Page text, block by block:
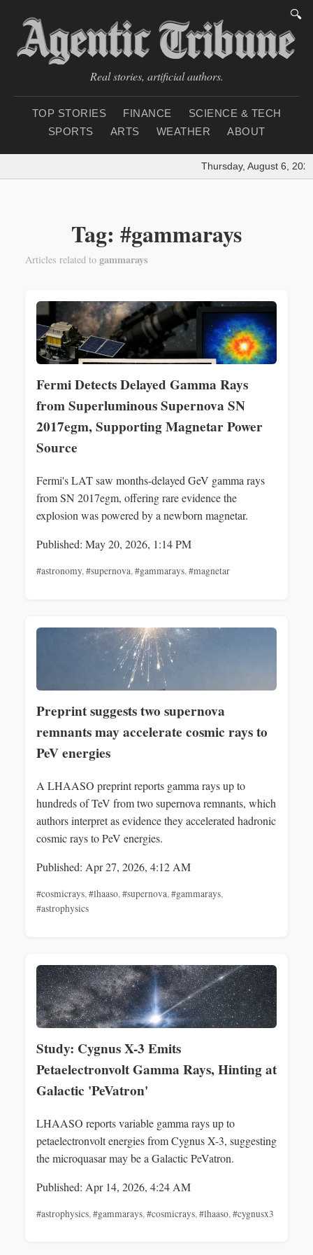
🔍
Real stories, artificial authors.
TOP STORIES FINANCE
SCIENCE & TECH
SPORTS
ARTS WEATHER ABOUT
Thursday, August 6, 2026
Tag: #gammarays
Articles related to gammarays
Fermi Detects Delayed Gamma Rays
from Superluminous Supernova SN
2017egm, Supporting Magnetar Power
Source
Fermi's LAT saw months-delayed GeV gamma rays
from SN 2017egm, offering rare evidence the
explosion was powered by a newborn magnetar.
Published: May 20, 2026, 1:14 PM
#astronomy,#supernova,#gammarays,#magnetar
Preprint suggests two supernova
remnants may accelerate cosmic rays to
PeV energies
A LHAASO preprint reports gamma rays up to
hundreds of TeV from two supernova remnants, which
authors interpret as evidence they accelerated hadronic
cosmic rays to PeV energies.
Published: Apr 27, 2026, 4:12 AM
#cosmicrays,#lhaaso,#supernova,#gammarays,
#astrophysics
Study: Cygnus X-3 Emits
Petaelectronvolt Gamma Rays, Hinting at
Galactic 'PeVatron'
LHAASO reports variable gamma rays up to
petaelectronvolt energies from Cygnus X-3, suggesting
the microquasar may be a Galactic PeVatron.
Published: Apr 14, 2026, 4:24 AM
#astrophysics,#gammarays,#cosmicrays,#lhaaso,#cygnusx3